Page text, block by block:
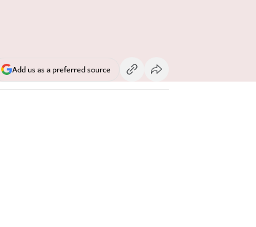
Add us as a preferred source